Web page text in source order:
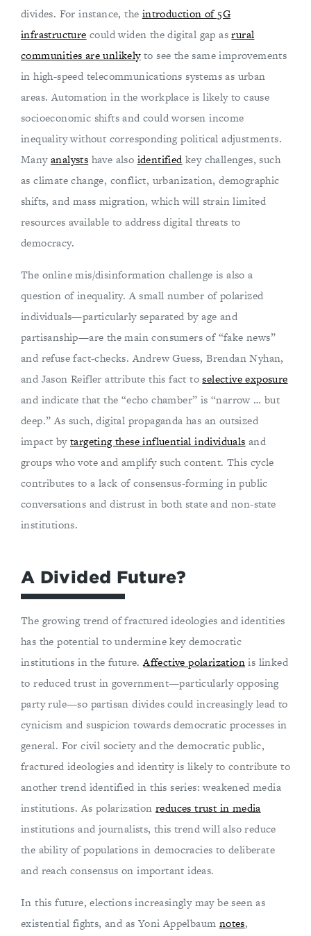
divides. For instance, the introduction of 5G
infrastructure could widen the digital gap asrural
communities are unlikelyto see the same improvements
in high-speed telecommunications systems as urban
areas. Automation in the workplace is likely to cause
socioeconomic shifts and could worsen income
inequality without corresponding political adjustments.
Manyanalysts have also identifiedkey challenges, such
as climate change, conflict, urbanization, demographic
shifts, and mass migration, which will strain limited
resources available to address digital threats to
democracy.
The online mis/disinformation challenge is also a
question of inequality. A small number of polarized
individuals—particularly separated by age and
partisanship—are the main consumers of “fake news”
and refuse fact-checks. Andrew Guess, Brendan Nyhan,
and Jason Reifler attribute this fact toselective exposure
and indicate that the “echo chamber” is “narrow … but
deep.” As such, digital propaganda has an outsized
impact bytargeting these influential individuals and
groups who vote and amplify such content. This cycle
contributes to a lack of consensus-forming in public
conversations and distrust in both state and non-state
institutions.
A Divided Future?
The growing trend of fractured ideologies and identities
has the potential to undermine key democratic
institutions in the future.Affective polarizationis linked
to reduced trust in government—particularly opposing
party rule—so partisan divides could increasingly lead to
cynicism and suspicion towards democratic processes in
general. For civil society and the democratic public,
fractured ideologies and identity is likely to contribute to
another trend identified in this series: weakened media
institutions. As polarization reduces trust in media
institutions and journalists, this trend will also reduce
the ability of populations in democracies to deliberate
and reach consensus on important ideas.
In this future, elections increasingly may be seen as
existential fights, and as Yoni Appelbaum notes,